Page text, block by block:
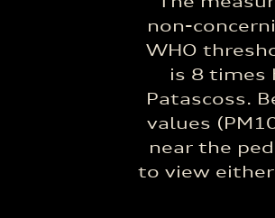
non-
WHO
is 8 times
Patascoss.
values
near the
to view